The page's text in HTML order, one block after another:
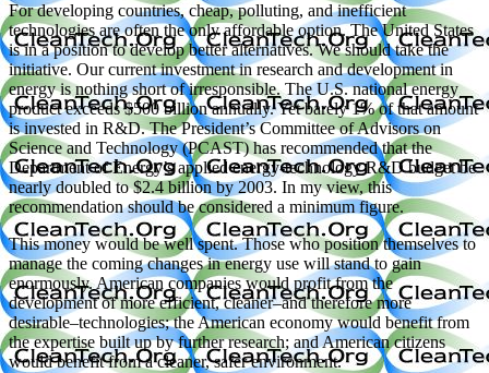
For developing countries, cheap, polluting, and inefficient
technologies are often the only affordable option. The United States
is in a position to develop better alternatives. We should take the
initiative. Our current investment in research and development in
energy is nothing short of irresponsible. The U.S. national energy
product exceeds $500 billion annually. Yet barely 1% of that amount
is invested in R&D. The President’s Committee of Advisors on
Science and Technology (PCAST) has recommended that the
Department of Energy’s applied energy-technology R&D budget be
nearly doubled to $2.4 billion by 2003. In my view, this
recommendation should be considered a minimum figure.
This money would be well spent. Those who position themselves to
manage the coming changes in energy use will stand to gain
enormously. American companies would profit from the
development of more efficient, cleaner–and therefore more
desirable–technologies; the American economy would benefit from
the expertise built up by further research; and American citizens
would benefit from a cleaner, safer environment.